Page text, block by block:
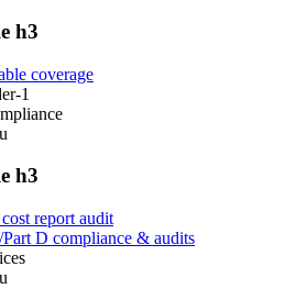
h3
coverage
1
h3
report audit
Part D compliance & audits